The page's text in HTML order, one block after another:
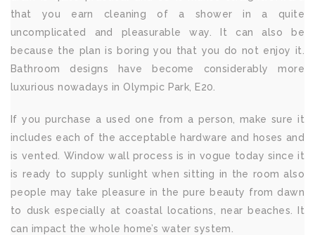
that you earn cleaning of a shower in a quite
uncomplicated and pleasurable way. It can also be
because the plan is boring you that you do not enjoy it.
Bathroom designs have become considerably more
luxurious nowadays in Olympic Park, E20.
If you purchase a used one from a person, make sure it
includes each of the acceptable hardware and hoses and
is vented. Window wall process is in vogue today since it
is ready to supply sunlight when sitting in the room also
people may take pleasure in the pure beauty from dawn
to dusk especially at coastal locations, near beaches. It
can impact the whole home’s water system.